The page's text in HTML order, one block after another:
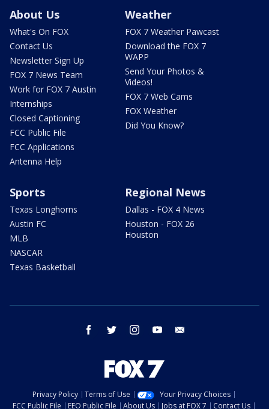
About Us
What's On FOX
Contact Us
Newsletter Sign Up
FOX 7 News Team
Work for FOX 7 Austin
Internships
Closed Captioning
FCC Public File
FCC Applications
Antenna Help
Weather
FOX 7 Weather Pawcast
Download the FOX 7
WAPP
Send Your Photos &
Videos!
FOX 7 Web Cams
FOX Weather
Did You Know?
Sports
Texas Longhorns
Austin FC
MLB
NASCAR
Texas Basketball
Regional News
Dallas - FOX 4 News
Houston - FOX 26
Houston
facebook twitter instagram youtube
Privacy Policy Terms of Use
Your Privacy Choices
FCC Public File
EEO Public File About Us Jobs at FOX 7 Contact Us